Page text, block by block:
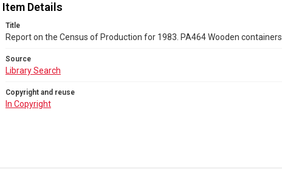
Item Details
Title
Report on the Census of Production for 1983. PA464 Wooden containers
Source
Library Search
Copyright and reuse
In Copyright